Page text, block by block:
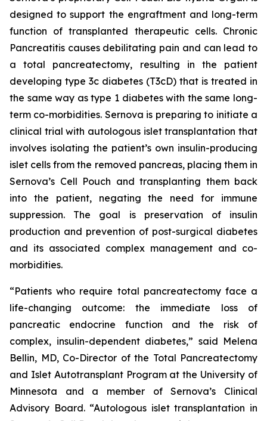
designed to support the engraftment and long-term
function of transplanted therapeutic cells. Chronic
Pancreatitis causes debilitating pain and can lead to
a total pancreatectomy, resulting in the patient
developing type 3c diabetes (T3cD) that is treated in
the same way as type 1 diabetes with the same long-
term co-morbidities. Sernova is preparing to initiate a
clinical trial with autologous islet transplantation that
involves isolating the patient’s own insulin-producing
islet cells from the removed pancreas, placing them in
Sernova’s Cell Pouch and transplanting them back
into the patient, negating the need for immune
suppression. The goal is preservation of insulin
production and prevention of post-surgical diabetes
and its associated complex management and co-
morbidities.
“Patients who require total pancreatectomy face a
life-changing outcome: the immediate loss of
pancreatic endocrine function and the risk of
complex, insulin-dependent diabetes,” said Melena
Bellin, MD, Co-Director of the Total Pancreatectomy
and Islet Autotransplant Program at the University of
Minnesota and a member of Sernova’s Clinical
Advisory Board. “Autologous islet transplantation in